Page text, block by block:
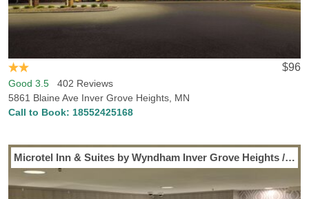
$96
Good 3.5 402 Reviews
5861 Blaine Ave Inver Grove Heights, MN
Call to Book: 18552425168
Microtel Inn & Suites by Wyndham Inver Grove Heights / Minneap